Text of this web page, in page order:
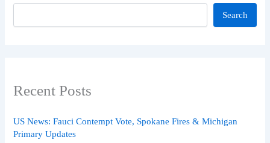
Search
Recent Posts
US News: Fauci Contempt Vote, Spokane Fires & Michigan
Primary Updates